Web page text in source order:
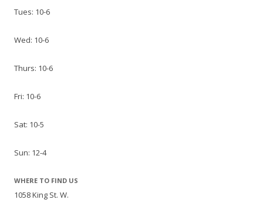
Tues: 10-6
Wed: 10-6
Thurs: 10-6
Fri: 10-6
Sat: 10-5
Sun: 12-4
WHERE TO FIND US
1058 King St. W.